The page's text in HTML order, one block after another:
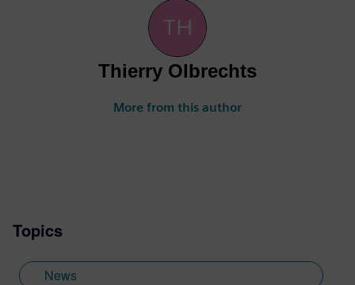
Thierry Olbrechts
More from this author
Topics
News